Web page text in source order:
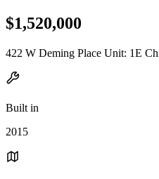
$1,520,000
422 W Deming Place Unit: 1E
Built in
2015